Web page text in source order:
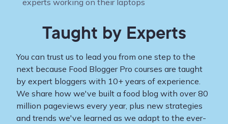
Taught by Experts
You can trust us to lead you from one step to the
next because Food Blogger Pro courses are taught
by expert bloggers with 10+ years of experience.
We share how we've built a food blog with over 80
million pageviews every year, plus new strategies
and trends we've learned as we adapt to the ever-